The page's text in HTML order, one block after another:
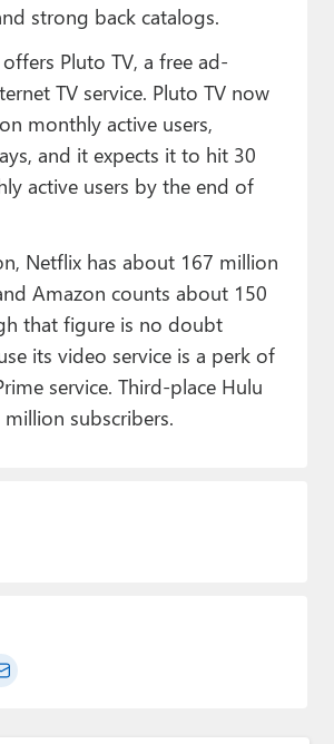
strong back catalogs.
Pluto TV, a free ad-
TV service. Pluto TV now
monthly active users,
and it expects it to hit 30
active users by the end of
Netflix has about 167 million
Amazon counts about 150
that figure is no doubt
its video service is a perk of
service. Third-place Hulu
subscribers.